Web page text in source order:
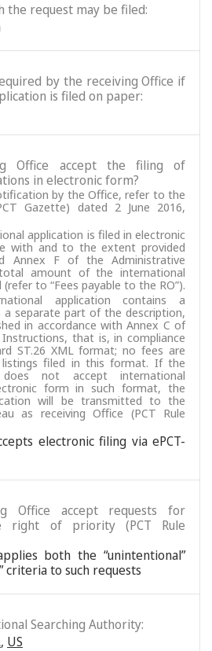
the request may be filed:
by the receiving Office if
is filed on paper:
Office accept the filing of
in electronic form?
by the Office, refer to the
Gazette) dated 2 June 2016,
application is filed in electronic
with and to the extent provided
F of the Administrative
amount of the international
to “Fees payable to the RO”).
application contains a
a separate part of the description,
in accordance with Annex C of
that is, in compliance
ST.26 XML format; no fees are
listings filed in this format. If the
not accept international
form in such format, the
will be transmitted to the
as receiving Office (PCT Rule
electronic filing via ePCT-
Office accept requests for
right of priority (PCT Rule
both the “unintentional”
criteria to such requests
Searching Authority:
, US